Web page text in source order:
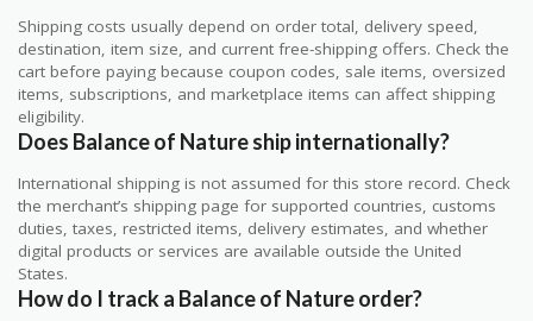
Shipping costs usually depend on order total, delivery speed,
destination, item size, and current free-shipping offers. Check the
cart before paying because coupon codes, sale items, oversized
items, subscriptions, and marketplace items can affect shipping
eligibility.
Does Balance of Nature ship internationally?
International shipping is not assumed for this store record. Check
the merchant’s shipping page for supported countries, customs
duties, taxes, restricted items, delivery estimates, and whether
digital products or services are available outside the United
States.
How do I track a Balance of Nature order?